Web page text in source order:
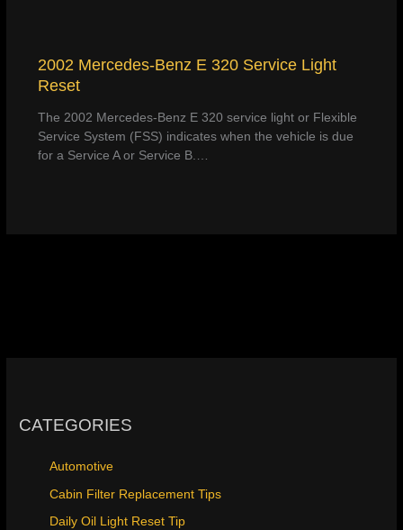
2002 Mercedes-Benz E 320 Service Light
Reset
The 2002 Mercedes-Benz E 320 service light or Flexible
Service System (FSS) indicates when the vehicle is due
for a Service A or Service B.…
CATEGORIES
Automotive
Cabin Filter Replacement Tips
Daily Oil Light Reset Tip